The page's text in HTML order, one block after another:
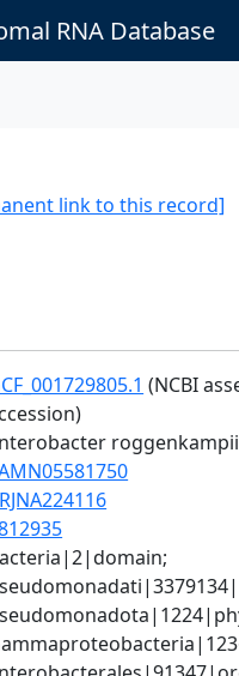
RNA Database
link to this record]
(NCBI
roggenkampii